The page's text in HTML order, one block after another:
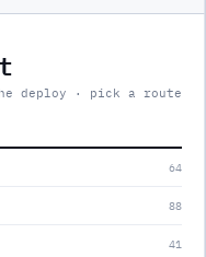
deploy · pick a route
64
88
41